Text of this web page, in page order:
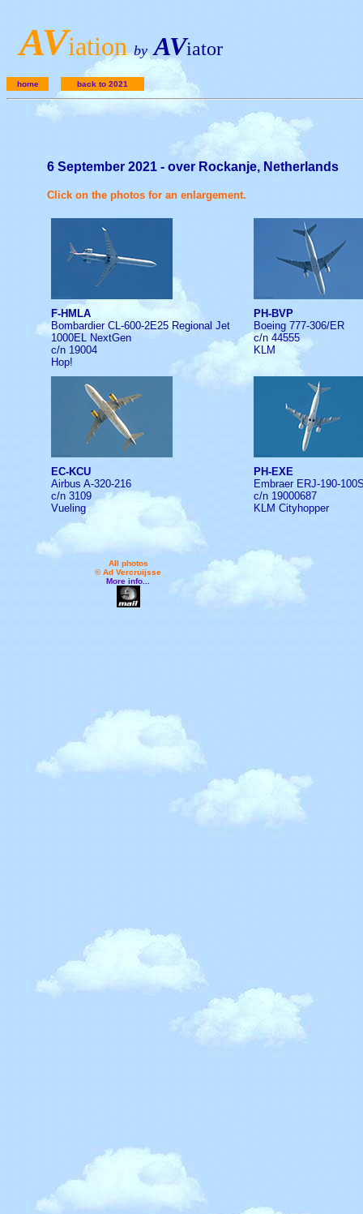
AViation by AViator
home back to 2021
6 September 2021 - over Rockanje, Netherlands
Click on the photos for an enlargement.
F-HMLA
Bombardier CL-600-2E25 Regional Jet
1000EL NextGen
c/n 19004
Hop!
PH-BVP
Boeing 777-306/ER
c/n 44555
KLM
EC-KCU
Airbus A-320-216
c/n 3109
Vueling
PH-EXE
Embraer ERJ-190-
c/n 19000687
KLM Cityhopper
All photos
© Ad Vercruijsse
More info...